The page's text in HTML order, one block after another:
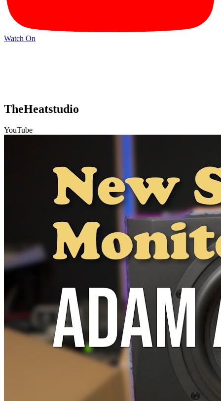
Watch On
TheHeatstudio
YouTube